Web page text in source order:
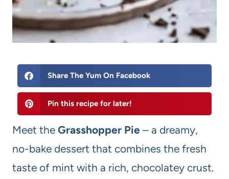
Share The Yum On Facebook
Pin this recipe for later!
Meet the Grasshopper Pie – a dreamy,
no-bake dessert that combines the fresh
taste of mint with a rich, chocolatey crust.